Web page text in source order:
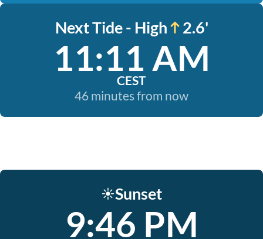
Next Tide - High 2.6'
11:11 AM
CEST
46 minutes from now
☀️Sunset
9:46 PM